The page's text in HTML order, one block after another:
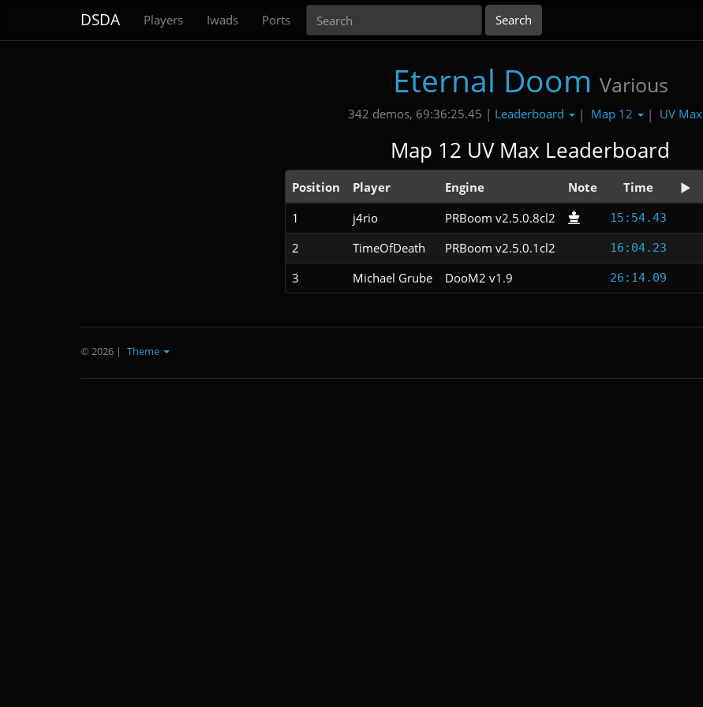
DSDA Players Iwads Ports
Eternal Doom Various
342 demos, 69:36:25.45 | Leaderboard | Map 12 | UV Max
Map 12 UV Max Leaderboard
Position Player Engine Note Time
1
j4rio PRBoom v2.5.0.8cl2 15:54.43
2
TimeOfDeath PRBoom v2.5.0.1cl2 16:04.23
3
Michael Grube DooM2 v1.9 26:14.09
© 2026 | Theme